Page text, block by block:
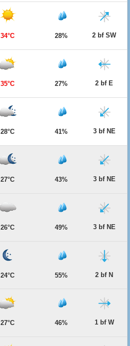
34°C 28% 2 bf SW
35°C 27% 2 bf E
28°C 41% 3 bf NE
27°C 43% 3 bf NE
26°C 49% 3 bf NE
24°C 55% 2 bf N
27°C 46% 1 bf W